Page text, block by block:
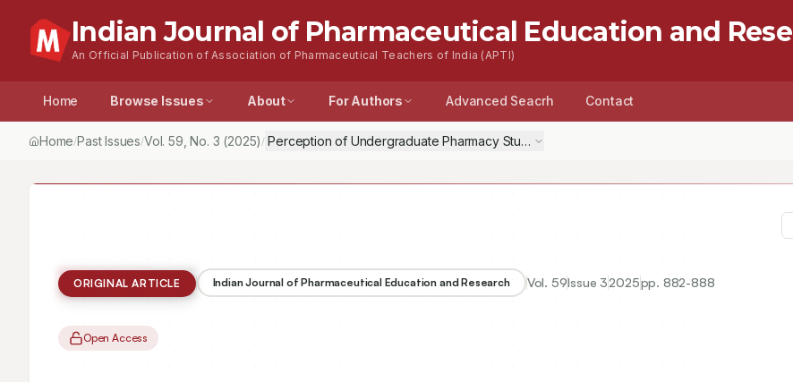
Indian Journal of Pharmaceutical Education and
An Official Publication of Association of Pharmaceutical Teachers of India (APTI)
Home Browse Issues About For Authors Advanced Seacrh Contact
Home/Past Issues/Vol.59 , No. 3 (2025) / Perception of Undergraduate Pharmacy Students of Case-Based Learning as a Tool in
ORIGINAL ARTICLE Indian Journal of Pharmaceutical Education and Research Vol. 59Issue 32025pp. 882-888
Open Access